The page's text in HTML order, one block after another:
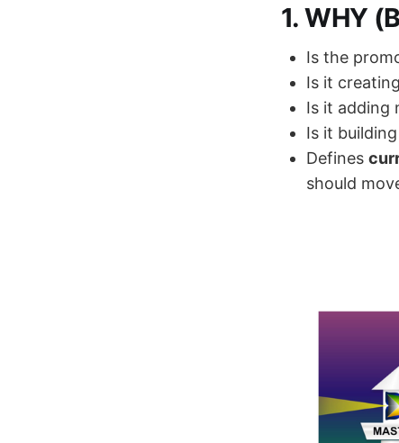
1.WHY
Is the
Is it
Is it adding
Is it
Defines
should